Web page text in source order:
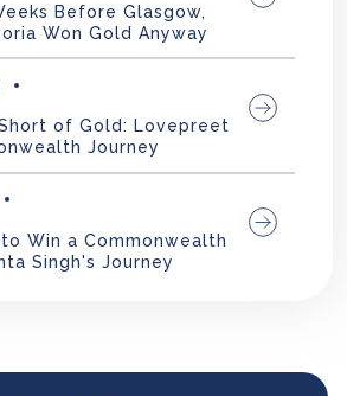
Before Glasgow,
Won Gold Anyway
of Gold: Lovepreet
Journey
Win a Commonwealth
Singh's Journey